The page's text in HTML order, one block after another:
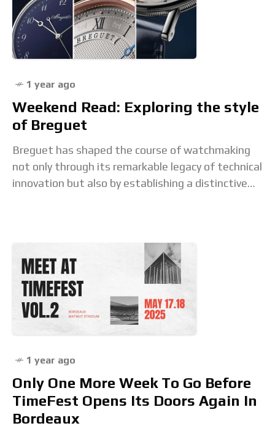
1 year ago
Weekend Read: Exploring the style
of Breguet
Breguet has shaped the course of watchmaking
not only through its remarkable legacy of technical
innovation but also by establishing a distinctive
1 year ago
Only One More Week To Go Before
TimeFest Opens Its Doors Again In
Bordeaux